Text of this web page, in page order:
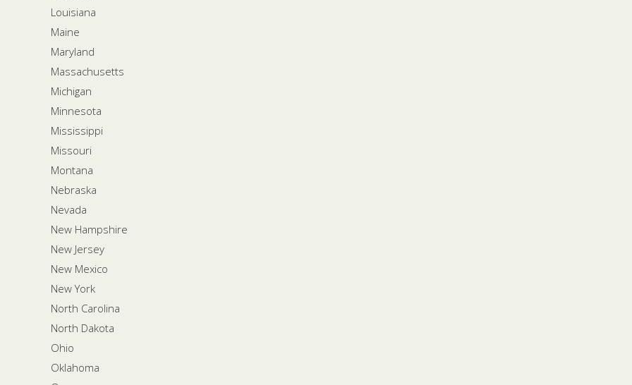
Louisiana
Maine
Maryland
Massachusetts
Michigan
Minnesota
Mississippi
Missouri
Montana
Nebraska
Nevada
New Hampshire
New Jersey
New Mexico
New York
North Carolina
North Dakota
Ohio
Oklahoma